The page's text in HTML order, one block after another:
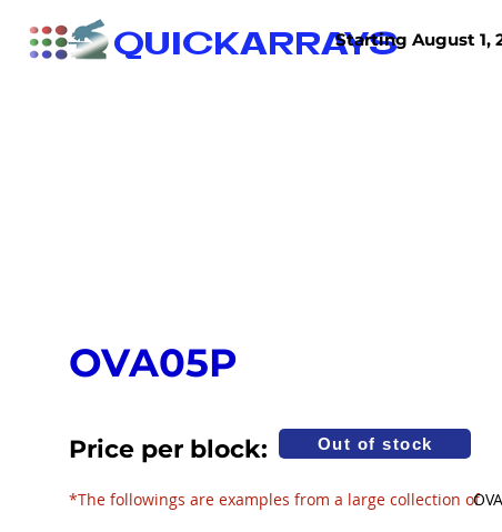
QUICKARRAYSStarting August 1,
OVA05P
Price per block: Out of stock
*The followings are examples from a large